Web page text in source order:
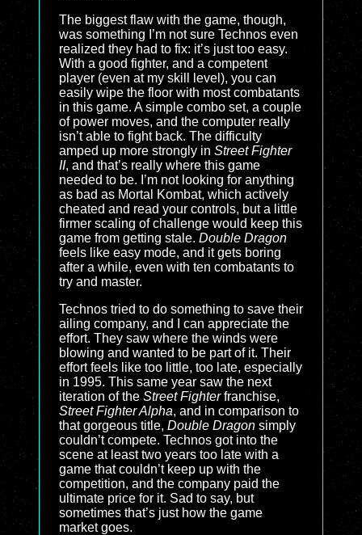
The biggest flaw with the game, though,
was something I’m not sure Technos even
realized they had to fix: it’s just too easy.
With a good fighter, and a competent
player (even at my skill level), you can
easily wipe the floor with most combatants
in this game. A simple combo set, a couple
of power moves, and the computer really
isn’t able to fight back. The difficulty
amped up more strongly in Street Fighter
II, and that’s really where this game
needed to be. I’m not looking for anything
as bad as Mortal Kombat, which actively
cheated and read your controls, but a little
firmer scaling of challenge would keep this
game from getting stale. Double Dragon
feels like easy mode, and it gets boring
after a while, even with ten combatants to
try and master.
Technos tried to do something to save their
ailing company, and I can appreciate the
effort. They saw where the winds were
blowing and wanted to be part of it. Their
effort feels like too little, too late, especially
in 1995. This same year saw the next
iteration of the Street Fighterfranchise,
Street Fighter Alpha, and in comparison to
that gorgeous title, Double Dragon simply
couldn’t compete. Technos got into the
scene at least two years too late with a
game that couldn’t keep up with the
competition, and the company paid the
ultimate price for it. Sad to say, but
sometimes that’s just how the game
market goes.